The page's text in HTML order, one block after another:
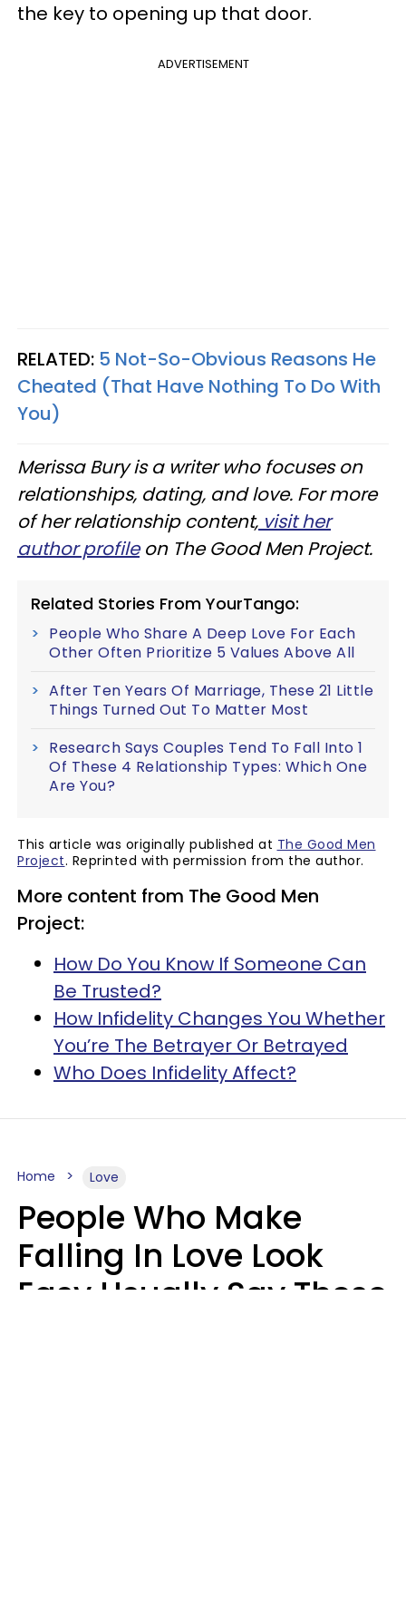
the key to opening up that door.
ADVERTISEMENT
RELATED: 5 Not-So-Obvious Reasons He
Cheated (That Have Nothing To Do With
You)
Merissa Bury is a writer who focuses on
relationships, dating, and love. For more
of her relationship content, visit her
author profileon The Good Men Project.
Related Stories From YourTango:
People Who Share A Deep Love For Each
Other Often Prioritize 5 Values Above All
After Ten Years Of Marriage, These 21 Little
Things Turned Out To Matter Most
Research Says Couples Tend To Fall Into 1
Of These 4 Relationship Types: Which One
Are You?
This article was originally published at The Good Men
Project. Reprinted with permission from the author.
More content from The Good Men
Project:
How Do You Know If Someone Can
Be Trusted?
How Infidelity Changes You Whether
You’re The Betrayer Or Betrayed
Who Does Infidelity Affect?
Home Love
People Who Make
Falling In Love Look
Easy Usually Say These